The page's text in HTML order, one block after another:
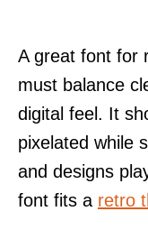
A great font for
must balance
digital feel. It
pixelated while
and designs
font fits a retro